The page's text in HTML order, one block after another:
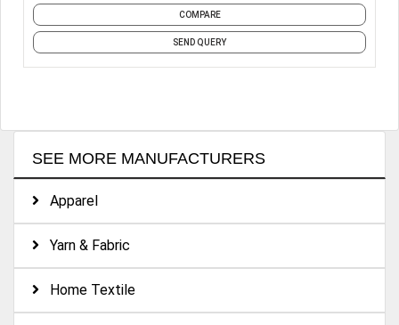
Curtains, Table Clothes, Napkins, Place Mats, Runners,
Napkin Rings, Tea Cozy, Coasters, Kitchen Towels, Bath
Towels, Aprons, Gloves, Pot Holders, Bread Baskets,
Mittens, Floor Mat, Furnishing Fabrics
COMPARE
SEND QUERY
SEE MORE MANUFACTURERS
Apparel
Yarn & Fabric
Home Textile